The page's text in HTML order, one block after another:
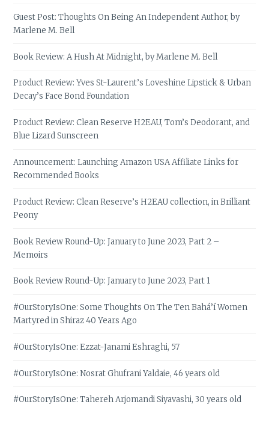
Guest Post: Thoughts On Being An Independent Author, by
Marlene M. Bell
Book Review: A Hush At Midnight, by Marlene M. Bell
Product Review: Yves St-Laurent’s Loveshine Lipstick & Urban
Decay’s Face Bond Foundation
Product Review: Clean Reserve H2EAU, Tom’s Deodorant, and
Blue Lizard Sunscreen
Announcement: Launching Amazon USA Affiliate Links for
Recommended Books
Product Review: Clean Reserve’s H2EAU collection, in Brilliant
Peony
Book Review Round-Up: January to June 2023, Part 2 –
Memoirs
Book Review Round-Up: January to June 2023, Part 1
#OurStoryIsOne: Some Thoughts On The Ten Bahá’í Women
Martyred in Shiraz 40 Years Ago
#OurStoryIsOne: Ezzat-Janami Eshraghi, 57
#OurStoryIsOne: Nosrat Ghufrani Yaldaie, 46 years old
#OurStoryIsOne: Tahereh Arjomandi Siyavashi, 30 years old